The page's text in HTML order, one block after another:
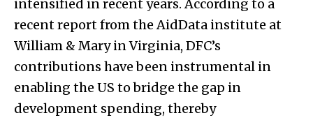
intensified in recent years. According to a
recent report from the AidData institute at
William & Mary in Virginia, DFC’s
contributions have been instrumental in
enabling the US to bridge the gap in
development spending, thereby